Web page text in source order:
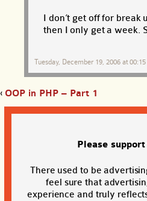
I don’t get off for break
then I only get a week.
Tuesday, December 19, 2006 at 00:15
‹ OOP in PHP – Part 1
Please
There used to be
feel sure that
experience and truly